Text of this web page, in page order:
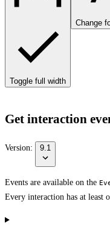
Toggle full width
Change
Get interaction
Version: 9.1
Events are available on the
Every interaction has at least